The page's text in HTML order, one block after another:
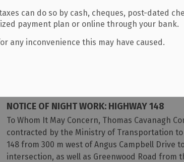
can do so by cash, cheques, post-dated
payment plan or online through your bank.
any inconvenience this may have caused.
Email:
ByTownship of Laurentian Valley - Jul 07, 2026
NOTICE OF NIGHT WORK: HIGHWAY 148
To Whom It May Concern, Thomas Cavanagh
contracted by the Ministry of Transportation
148 from 300 m west of Angus Campbell Drive
intersection, as well as Greenwood Road from